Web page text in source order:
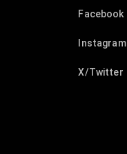
Facebook
Instagram
X/Twitter